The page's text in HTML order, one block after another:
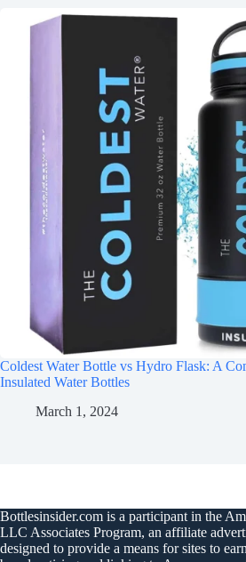
Coldest Water Bottle vs Hydro Flask: A
Insulated Water Bottles
March 1, 2024
Bottlesinsider.com is a participant in the
LLC Associates Program, an affiliate
designed to provide a means for sites to